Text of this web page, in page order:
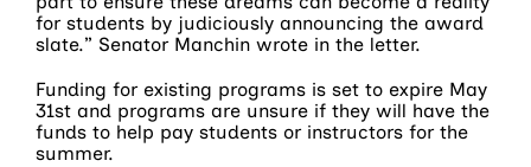
for students by judiciously announcing the award
slate.” Senator Manchin wrote in the letter.
Funding for existing programs is set to expire May
31st and programs are unsure if they will have the
funds to help pay students or instructors for the
summer.